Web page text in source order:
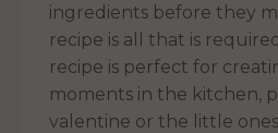
ingredients before they
recipe is all that is
recipe is perfect for
moments in the kitchen,
valentine or the little